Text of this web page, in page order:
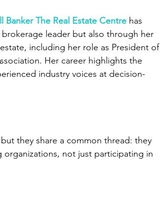
Banker The Real Estate Centre has
leader but also through her
including her role as President of
Her career highlights the
industry voices at decision-
they share a common thread: they
not just participating in